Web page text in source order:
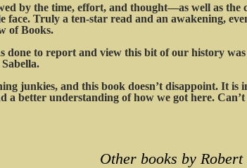
by the time, effort, and thought—as well as
face. Truly a ten-star read and an awakening,
of Books.
done to report and view this bit of our history
junkies, and this book doesn’t disappoint. It
a better understanding of how we got here.
Other books by